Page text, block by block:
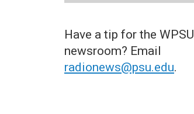
Have a tip for the WPSU
newsroom? Email
radionews@psu.edu.